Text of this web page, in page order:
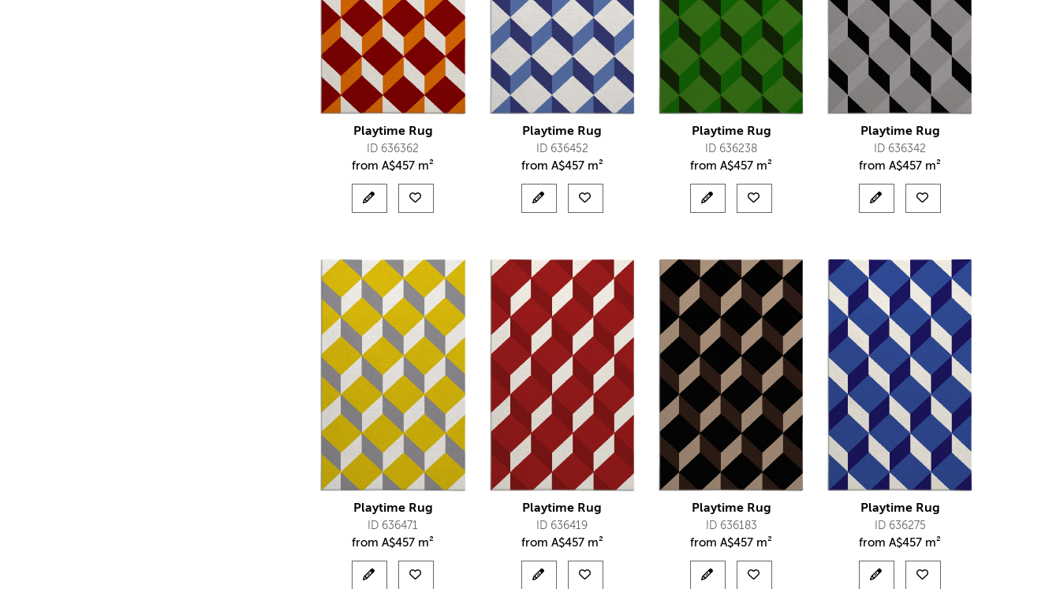
Playtime Rug
ID 636362
fromA$457 m²
Playtime Rug
ID 636452
from A$457 m²
Playtime Rug
ID 636238
fromA$457 m²
Playtime Rug
ID 636342
fromA$457 m²
Playtime Rug
ID 636471
fromA$457 m²
Playtime Rug
ID 636419
from A$457 m²
Playtime Rug
ID 636183
fromA$457 m²
Playtime Rug
ID 636275
fromA$457 m²